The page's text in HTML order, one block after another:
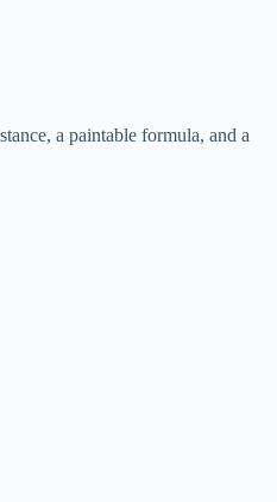
a paintable formula, and a